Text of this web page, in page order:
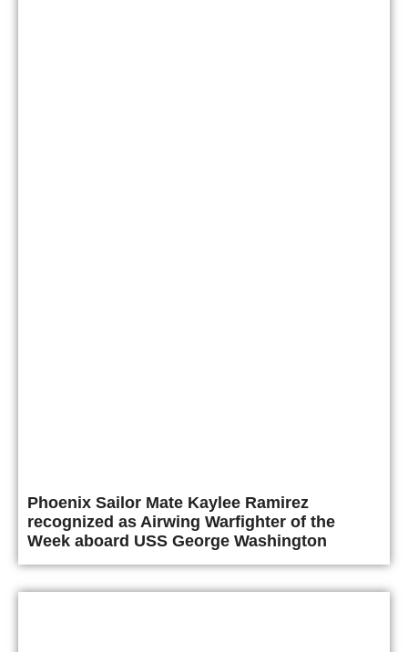
Phoenix Sailor Mate Kaylee Ramirez
recognized as Airwing Warfighter of the
Week aboard USS George Washington